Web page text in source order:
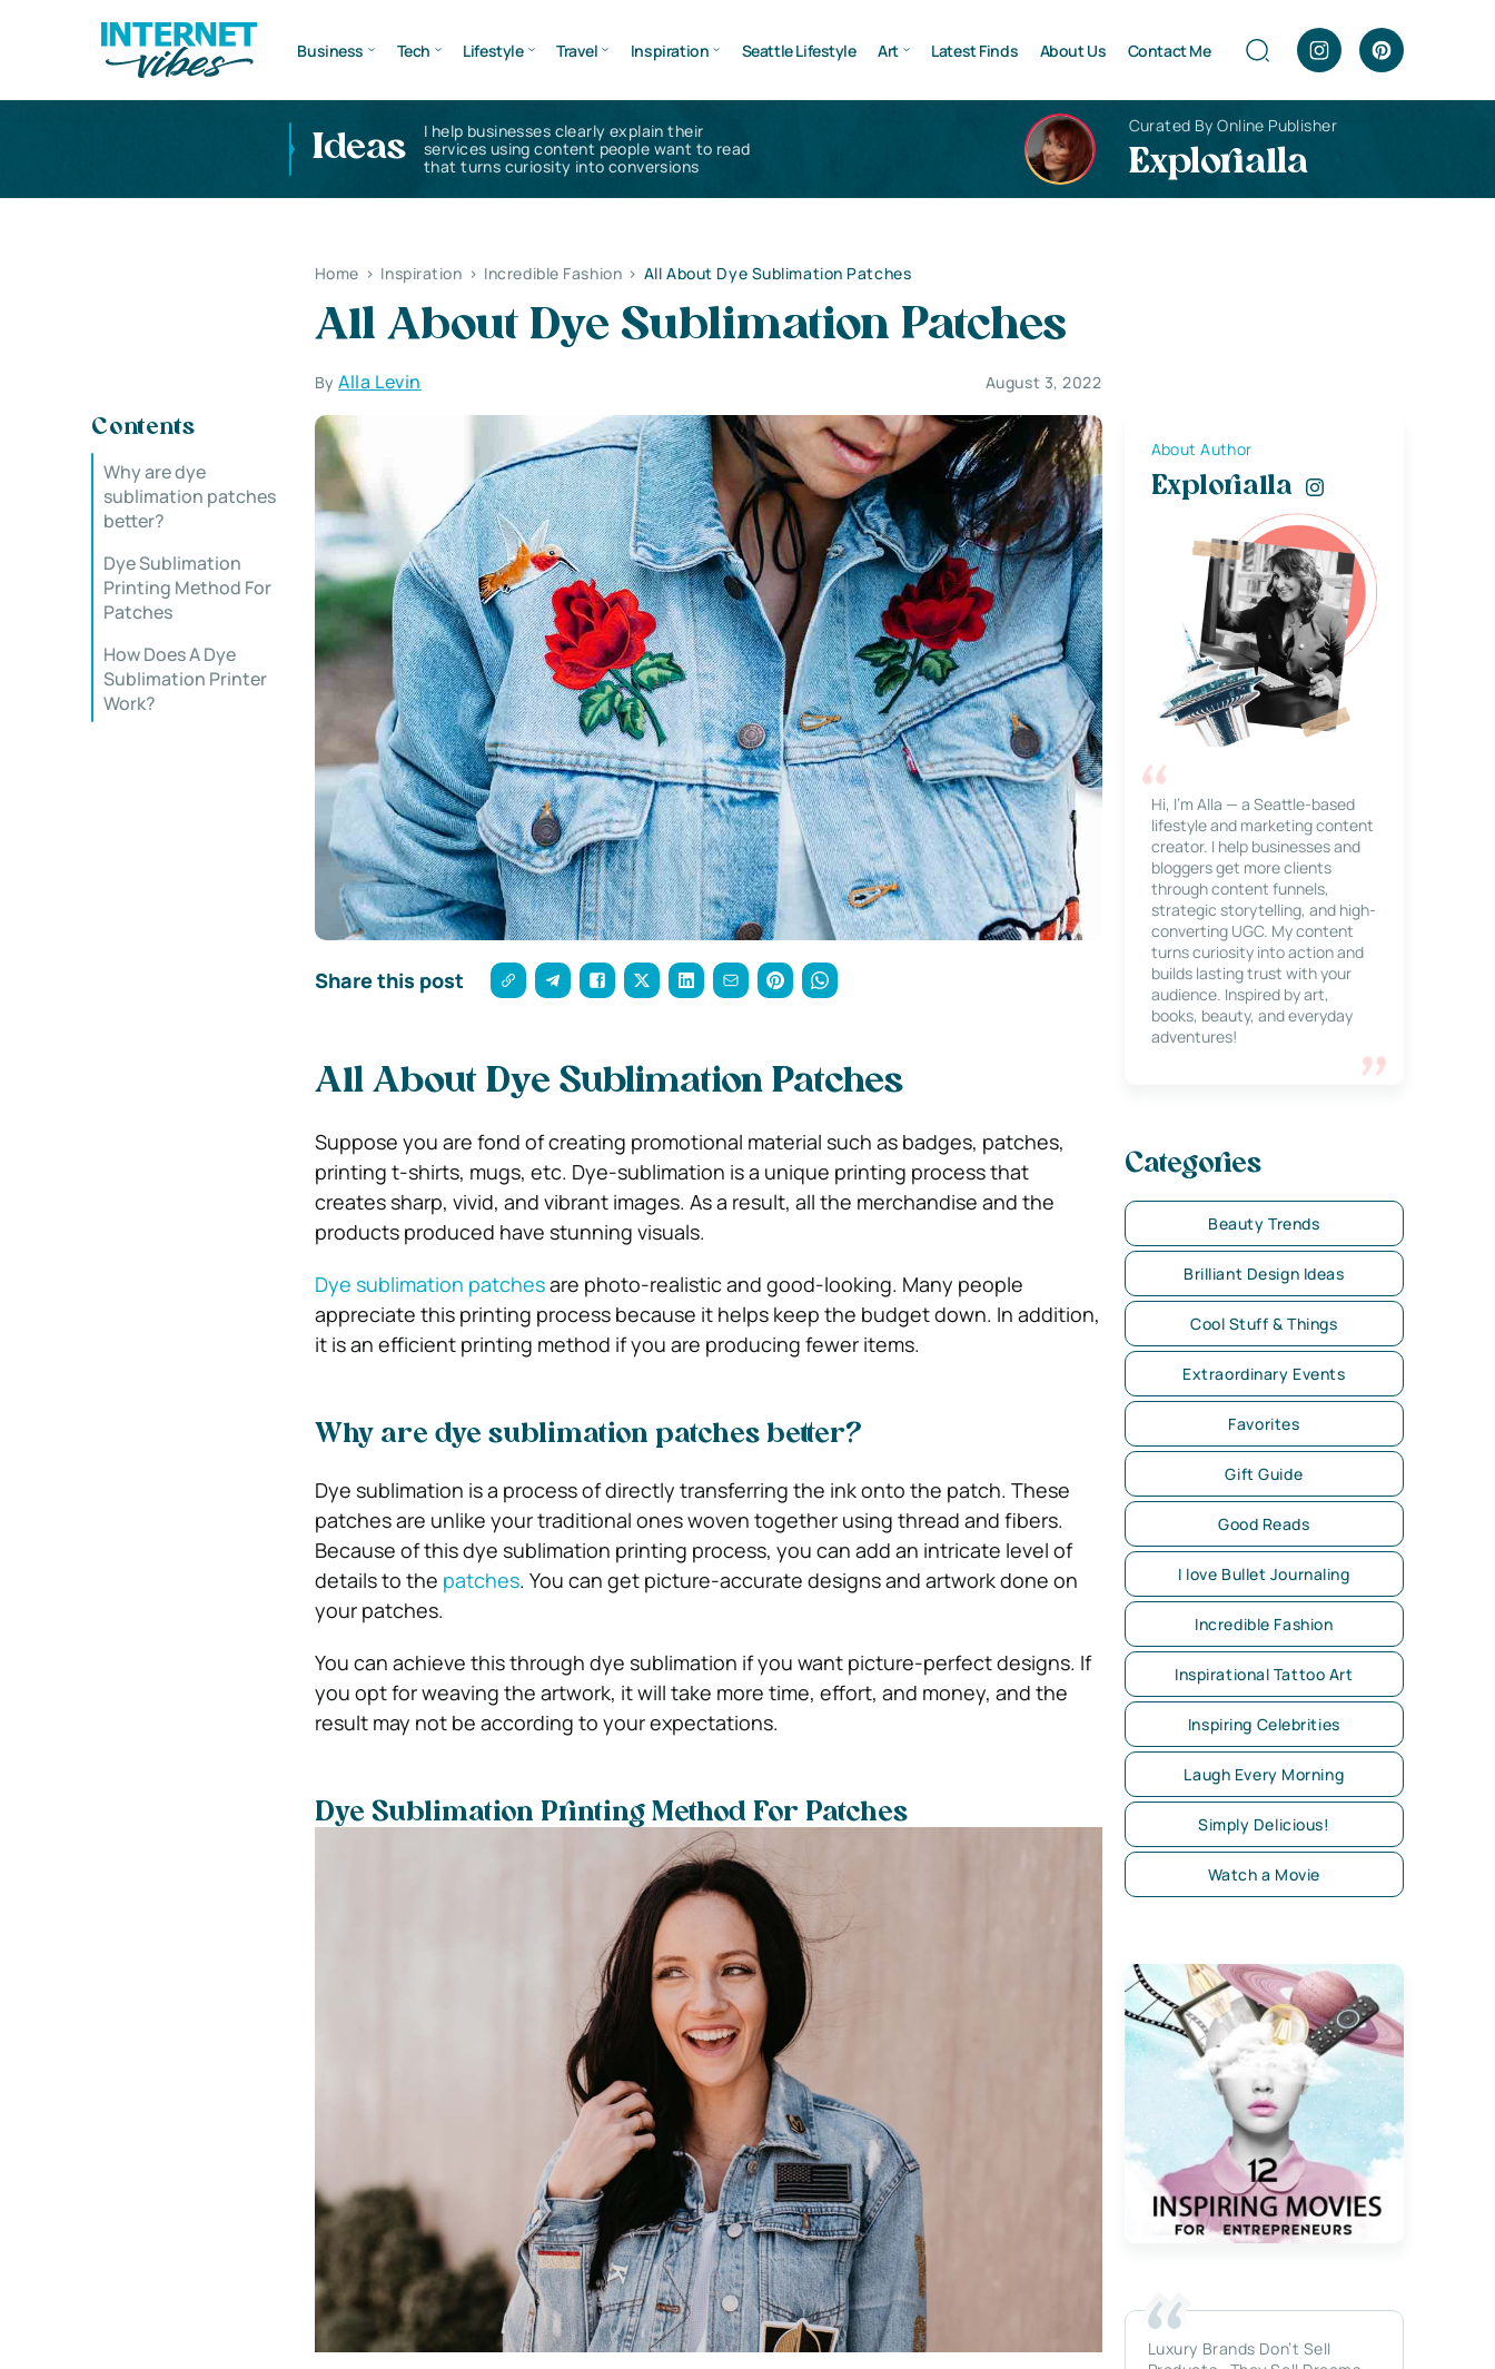
Business Tech Lifestyle Travel Inspiration Seattle Lifestyle Art Latest Finds About Us Contact Me
Ideas
I help businesses clearly explain their
services using content people want to read
that turns curiosity into conversions
Curated By Online Publisher
Explorialla
Home > Inspiration > Incredible Fashion > All About Dye Sublimation Patches
All About Dye Sublimation Patches
ByAlla Levin August 3, 2022
Contents
Why are dye
sublimation patches
better?
Dye Sublimation
Printing Method For
Patches
How Does A Dye
Sublimation Printer
Work?
Share this post
All About Dye Sublimation Patches
Suppose you are fond of creating promotional material such as badges, patches,
printing t-shirts, mugs, etc. Dye-sublimation is a unique printing process that
creates sharp, vivid, and vibrant images. As a result, all the merchandise and the
products produced have stunning visuals.
Dye sublimation patchesare photo-realistic and good-looking. Many people
appreciate this printing process because it helps keep the budget down. In addition,
it is an efficient printing method if you are producing fewer items.
Why are dye sublimation patches better?
Dye sublimation is a process of directly transferring the ink onto the patch. These
patches are unlike your traditional ones woven together using thread and fibers.
Because of this dye sublimation printing process, you can add an intricate level of
details to the patches. You can get picture-accurate designs and artwork done on
your patches.
You can achieve this through dye sublimation if you want picture-perfect designs. If
you opt for weaving the artwork, it will take more time, effort, and money, and the
result may not be according to your expectations.
Dye Sublimation Printing Method For Patches
About Author
Explorialla
Hi, I’m Alla — a Seattle-based
lifestyle and marketing content
creator. I help businesses and
bloggers get more clients
through content funnels,
strategic storytelling, and high-
converting UGC. My content
turns curiosity into action and
builds lasting trust with your
audience. Inspired by art,
books, beauty, and everyday
adventures!
Categories
Beauty Trends
Brilliant Design Ideas
Cool Stuff & Things
Extraordinary Events
Favorites
Gift Guide
Good Reads
I love Bullet Journaling
Incredible Fashion
Inspirational Tattoo Art
Inspiring Celebrities
Laugh Every Morning
Simply Delicious!
Watch a Movie
Luxury Brands Don’t Sell